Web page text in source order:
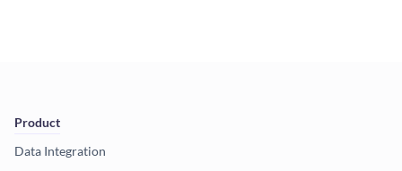
Product
Data Integration